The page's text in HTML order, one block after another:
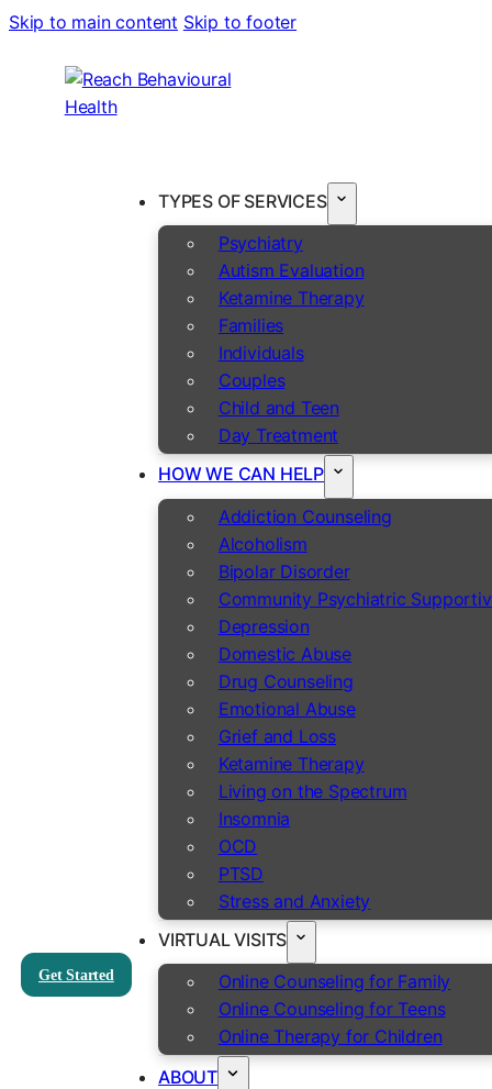
Skip to main content Skip to footer
TYPES OF SERVICES
Psychiatry
Autism Evaluation
Ketamine Therapy
Families
Individuals
Couples
Child and Teen
Day Treatment
HOW WE CAN HELP
Addiction Counseling
Alcoholism
Bipolar Disorder
Community Psychiatric
Depression
Domestic Abuse
Drug Counseling
Emotional Abuse
Grief and Loss
Ketamine Therapy
Living on the Spectrum
Insomnia
OCD
PTSD
Stress and Anxiety
VIRTUAL VISITS
Online Counseling for Family
Online Counseling for Teens
Online Therapy for Children
ABOUT
Get Started